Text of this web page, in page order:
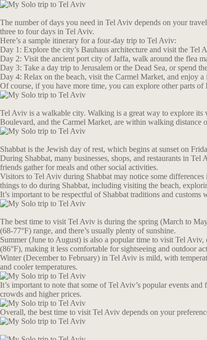
The number of days you need in Tel Aviv depends on your
three to four days in Tel Aviv.
Here’s a sample itinerary for a four-day trip to Tel Aviv:
Day 1: Explore the city’s Bauhaus architecture and visit the
Day 2: Visit the ancient port city of Jaffa, walk around the flea
Day 3: Take a day trip to Jerusalem or the Dead Sea, or spend
Day 4: Relax on the beach, visit the Carmel Market, and enjoy
Of course, if you have more time, you can explore other parts
Tel Aviv is a walkable city. Walking is a great way to explore its
Boulevard, and the Carmel Market, are within walking distance
Shabbat is the Jewish day of rest, which begins at sunset on
During Shabbat, many businesses, shops, and restaurants in
friends gather for meals and other social activities.
Visitors to Tel Aviv during Shabbat may notice some
things to do during Shabbat, including visiting the beach,
It’s important to be respectful of Shabbat traditions and
The best time to visit Tel Aviv is during the spring (March to
(68-77°F) range, and there’s usually plenty of sunshine.
Summer (June to August) is also a popular time to visit Tel
(86°F), making it less comfortable for sightseeing and outdoor
Winter (December to February) in Tel Aviv is mild, with
and cooler temperatures.
It’s important to note that some of Tel Aviv’s popular events
crowds and higher prices.
Overall, the best time to visit Tel Aviv depends on your